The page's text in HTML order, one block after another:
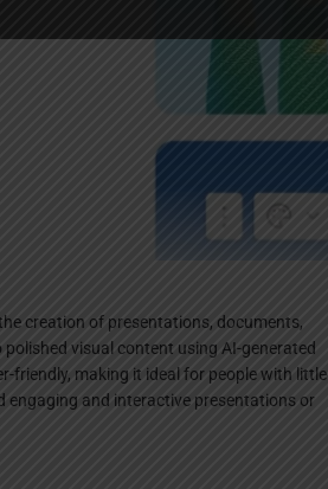
Profile
creation of presentations, documents,
visual content using AI-generated
friendly, making it ideal for people with little
engaging and interactive presentations or